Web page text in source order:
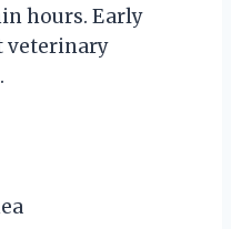
hours. Early
veterinary